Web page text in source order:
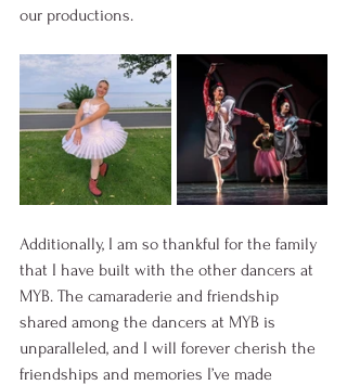
our productions.
Additionally, I am so thankful for the family
that I have built with the other dancers at
MYB. The camaraderie and friendship
shared among the dancers at MYB is
unparalleled, and I will forever cherish the
friendships and memories I’ve made